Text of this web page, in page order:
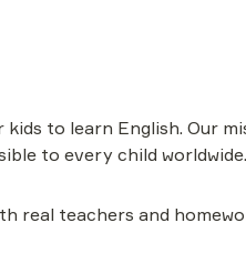
to learn English. Our
to every child worldwide.
real teachers and